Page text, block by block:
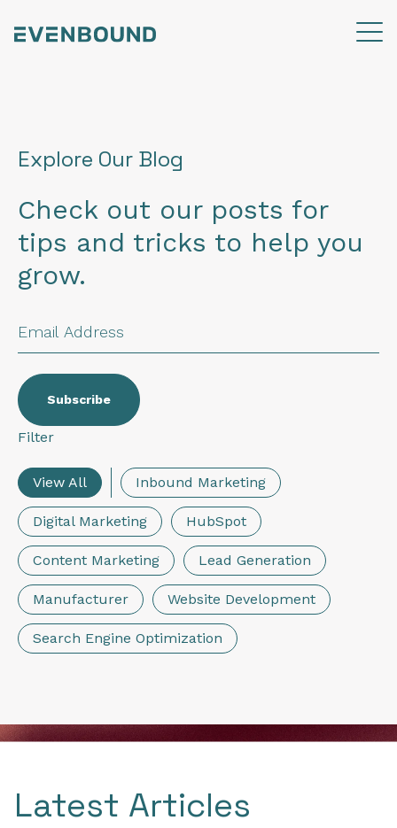
Explore Our Blog
Check out our posts for
tips and tricks to help you
grow.
Filter
View All Inbound Marketing
Digital Marketing HubSpot
Content Marketing Lead Generation
Manufacturer Website Development
Search Engine Optimization
Latest Articles